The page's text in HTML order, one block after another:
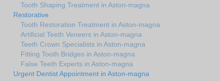
Tooth Shaping Treatment in Aston-magna
Restorative
Tooth Restoration Treatment in Aston-magna
Artificial Teeth Veneers in Aston-magna
Teeth Crown Specialists in Aston-magna
Fitting Tooth Bridges in Aston-magna
False Teeth Experts in Aston-magna
Urgent Dentist Appointment in Aston-magna